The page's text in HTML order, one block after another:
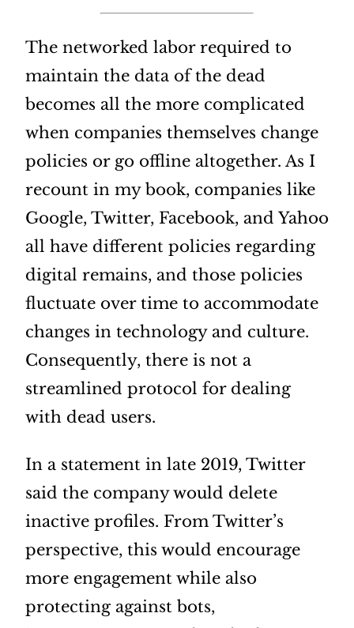
The networked labor required to
maintain the data of the dead
becomes all the more complicated
when companies themselves change
policies or go offline altogether. As I
recount in my book, companies like
Google, Twitter, Facebook, and Yahoo
all have different policies regarding
digital remains, and those policies
fluctuate over time to accommodate
changes in technology and culture.
Consequently, there is not a
streamlined protocol for dealing
with dead users.
In a statement in late 2019, Twitter
said the company would delete
inactive profiles. From Twitter’s
perspective, this would encourage
more engagement while also
protecting against bots,